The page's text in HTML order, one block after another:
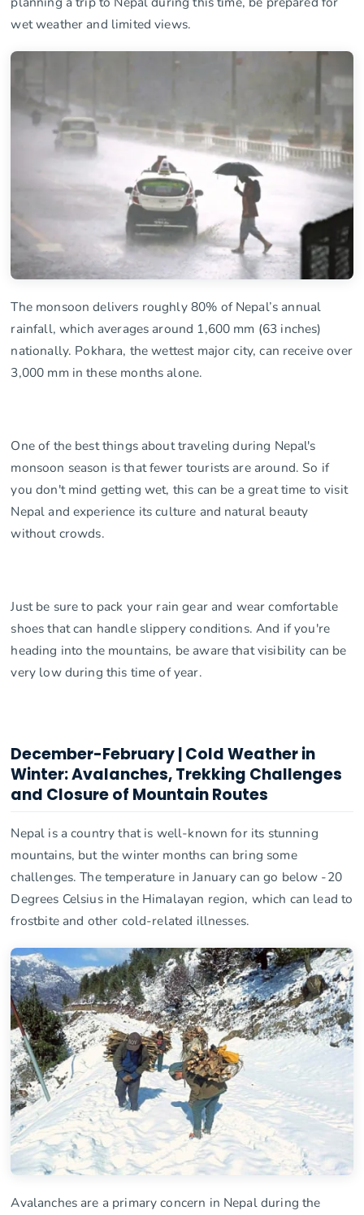
wet weather and limited views.
The monsoon delivers roughly 80% of Nepal’s annual
rainfall, which averages around 1,600 mm (63 inches)
nationally. Pokhara, the wettest major city, can receive over
3,000 mm in these months alone.
One of the best things about traveling during Nepal's
monsoon season is that fewer tourists are around. So if
you don't mind getting wet, this can be a great time to visit
Nepal and experience its culture and natural beauty
without crowds.
Just be sure to pack your rain gear and wear comfortable
shoes that can handle slippery conditions. And if you're
heading into the mountains, be aware that visibility can be
very low during this time of year.
December-February | Cold Weather in
Winter: Avalanches, Trekking Challenges
and Closure of Mountain Routes
Nepal is a country that is well-known for its stunning
mountains, but the winter months can bring some
challenges. The temperature in January can go below -20
Degrees Celsius in the Himalayan region, which can lead to
frostbite and other cold-related illnesses.
Avalanches are a primary concern in Nepal during the